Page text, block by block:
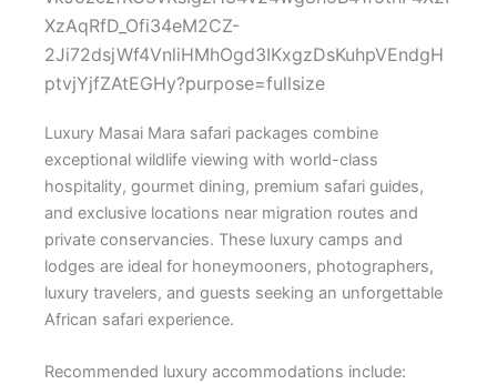
Luxury Masai Mara safari packages combine
exceptional wildlife viewing with world-class
hospitality, gourmet dining, premium safari guides,
and exclusive locations near migration routes and
private conservancies. These luxury camps and
lodges are ideal for honeymooners, photographers,
luxury travelers, and guests seeking an unforgettable
African safari experience.
Recommended luxury accommodations include: